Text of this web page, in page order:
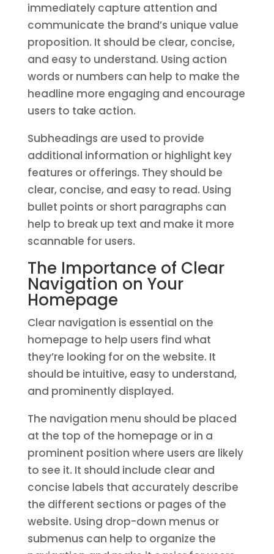
immediately capture attention and
communicate the brand’s unique value
proposition. It should be clear, concise,
and easy to understand. Using action
words or numbers can help to make the
headline more engaging and encourage
users to take action.
Subheadings are used to provide
additional information or highlight key
features or offerings. They should be
clear, concise, and easy to read. Using
bullet points or short paragraphs can
help to break up text and make it more
scannable for users.
The Importance of Clear
Navigation on Your
Homepage
Clear navigation is essential on the
homepage to help users find what
they’re looking for on the website. It
should be intuitive, easy to understand,
and prominently displayed.
The navigation menu should be placed
at the top of the homepage or in a
prominent position where users are likely
to see it. It should include clear and
concise labels that accurately describe
the different sections or pages of the
website. Using drop-down menus or
submenus can help to organize the